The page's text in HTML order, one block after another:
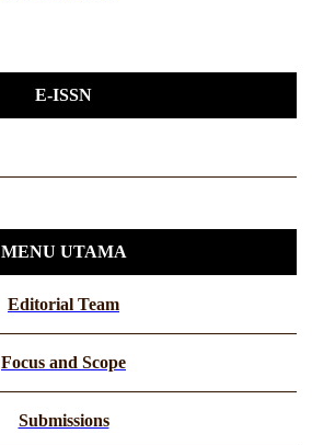
E-ISSN
MENU UTAMA
Editorial Team
Focus and Scope
Submissions